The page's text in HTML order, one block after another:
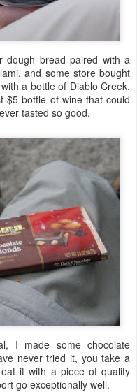
dough bread paired with a
and some store bought
a bottle of Diablo Creek.
$5 bottle of wine that could
tasted so good.
I made some chocolate
never tried it, you take a
it with a piece of quality
go exceptionally well.